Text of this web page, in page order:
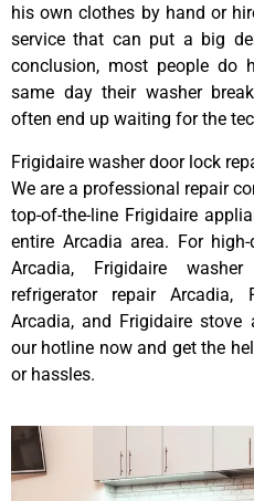
his own clothes by hand or
service that can put a big
conclusion, most people do
same day their washer
often end up waiting for the
Frigidaire washer door lock
We are a professional repair
top-of-the-line Frigidaire
entire Arcadia area. For
Arcadia, Frigidaire
refrigerator repair Arcadia,
Arcadia, and Frigidaire stove
our hotline now and get the
or hassles.